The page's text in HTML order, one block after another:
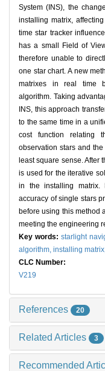
System (INS), the
installing matrix,
time star tracker
has a small Field of
therefore unable to
one star chart. A new
matrixes in real time
algorithm. Taking
INS, this approach
to the same time in a
cost function relating
observation stars and
least square sense. After
is used for the iterative
in the installing matrix.
accuracy of single stars
before using this method
meeting the engineering
Key words: starlight
algorithm, installing
CLC Number:
V219
References 20
Related Articles 3
Recommended